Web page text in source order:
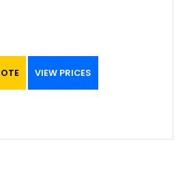
VIEW PRICES